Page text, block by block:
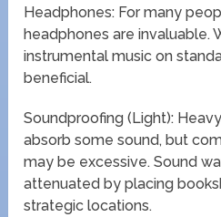
Headphones: For many
headphones are invaluable.
instrumental music on
beneficial.
Soundproofing (Light):
absorb some sound, but
may be excessive. Sound
attenuated by placing
strategic locations.